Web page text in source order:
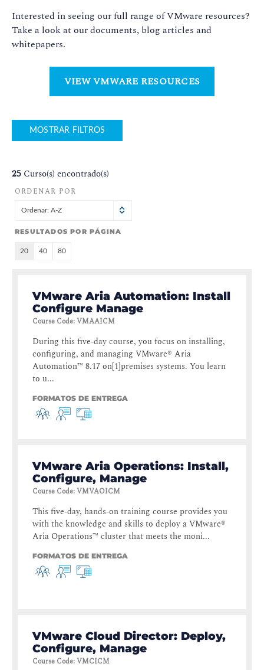
Interested in seeing our full range of VMware resources?
Take a look at our documents, blog articles and
whitepapers.
VIEW VMWARE RESOURCES
MOSTRAR FILTROS
25 Curso(s) encontrado(s)
ORDENAR POR
Ordenar: A-Z
RESULTADOS POR PÁGINA
20 40 80
VMware Aria Automation: Install
Configure Manage
Course Code:VMAAICM
During this five-day course, you focus on installing,
configuring, and managing VMware® Aria
Automation™ 8.17 on[1]premises systems. You learn
to u...
FORMATOS DE ENTREGA
VMware Aria Operations: Install,
Configure, Manage
Course Code:VMVAOICM
This five-day, hands-on training course provides you
with the knowledge and skills to deploy a VMware®
Aria Operations™ cluster that meets the moni...
FORMATOS DE ENTREGA
VMware Cloud Director: Deploy,
Configure, Manage
Course Code:VMCICM